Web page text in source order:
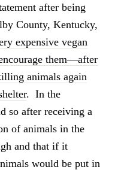
after being
County, Kentucky,
expensive vegan
them—after
animals again
. In the
so after receiving a
of animals in the
and that if it
would be put in